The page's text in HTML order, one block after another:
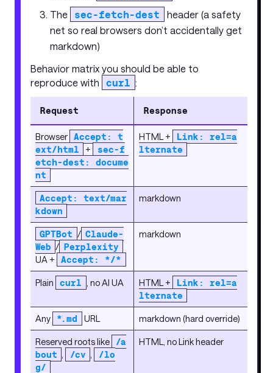
The
sec-fetch-dest
header (a safety
net so real browsers don’t accidentally get
markdown)
Behavior matrix you should be able to
reproduce with
curl :
Request Response
Browser
Accept: t
ext/html
+
sec-f
etch-dest: docume
nt
HTML +
Link: rel=a
lternate
Accept: text/mar
kdown
markdown
GPTBot / Claude-
Web / Perplexity
UA +
Accept: */*
markdown
Plain curl , no AI UA HTML +
Link: rel=a
lternate
Any *.md URL markdown (hard override)
Reserved roots like
/a
bout
/cv
/lo
g/
HTML, no Link header